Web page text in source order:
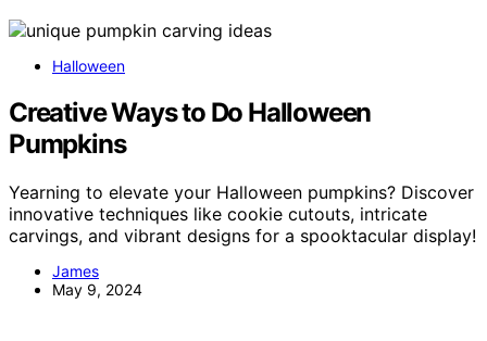
Halloween
Creative Ways to Do Halloween
Pumpkins
Yearning to elevate your Halloween pumpkins? Discover
innovative techniques like cookie cutouts, intricate
carvings, and vibrant designs for a spooktacular display!
James
May 9, 2024